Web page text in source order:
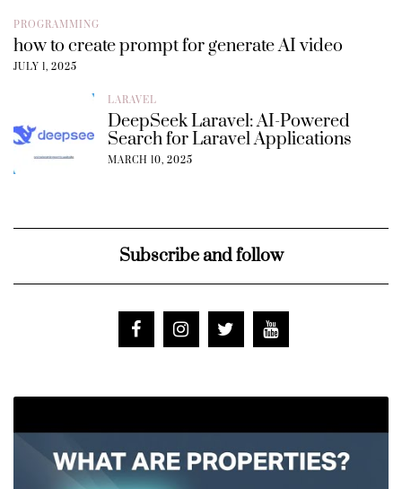
PROGRAMMING
how to create prompt for generate AI video
JULY 1, 2025
LARAVEL
DeepSeek Laravel: AI-Powered
Search for Laravel Applications
MARCH 10, 2025
Subscribe and follow